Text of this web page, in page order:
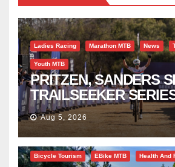
Ladies Racing Marathon MTB News
Youth MTB
PRITZEN, SANDERS
TRAILSEEKER
SUCCESS AT DIE
Aug 5, 2026
Bicycle Tourism EBike MTB Health And